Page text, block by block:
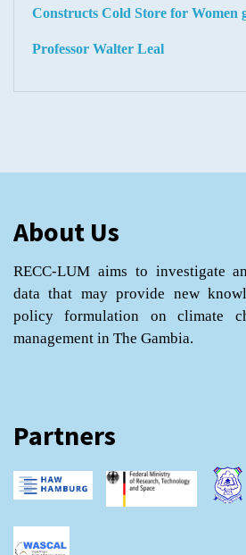
Constructs Cold Store for Women
Professor Walter Leal
About Us
RECC-LUM aims to investigate
data that may provide new
policy formulation on climate
management in The Gambia.
Partners